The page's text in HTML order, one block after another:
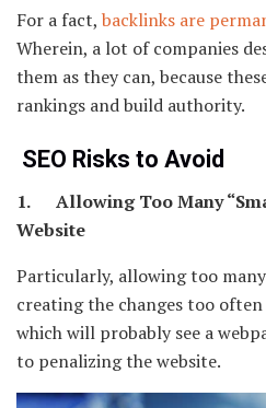
For a fact, backlinks are
Wherein, a lot of companies
them as they can, because
rankings and build authority.
SEO Risks to Avoid
1. Allowing Too Many
Website
Particularly, allowing too
creating the changes too
which will probably see a
to penalizing the website.